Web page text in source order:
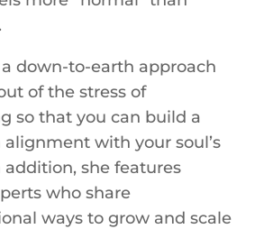
a down-to-earth approach
of the stress of
so that you can build a
alignment with your soul’s
addition, she features
who share
ways to grow and scale